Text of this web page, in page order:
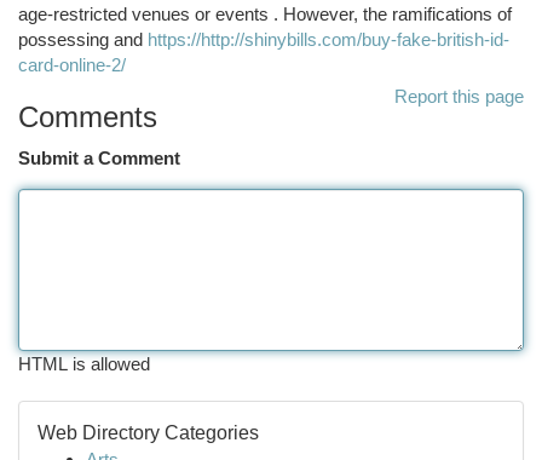
age-restricted venues or events . However, the ramifications of
possessing and https://http://shinybills.com/buy-fake-british-id-
card-online-2/
Report this page
Comments
Submit a Comment
HTML is allowed
Web Directory Categories